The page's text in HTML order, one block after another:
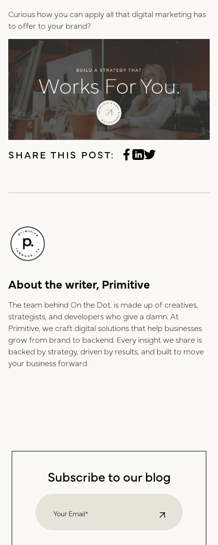
Curious how you can apply all that digital marketing has
to offer to your brand?
SHARE THIS POST:
About the writer, Primitive
The team behind On the Dot. is made up of creatives,
strategists, and developers who give a damn. At
Primitive, we craft digital solutions that help businesses
grow from brand to backend. Every insight we share is
backed by strategy, driven by results, and built to move
your business forward.
Subscribe to our blog